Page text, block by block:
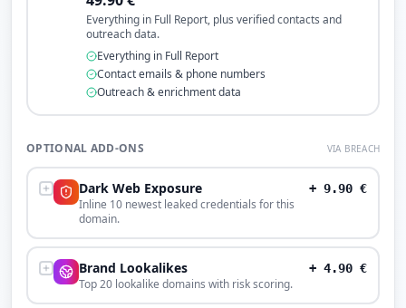
Everything in Full Report, plus verified contacts and
outreach data.
Everything in Full Report
Contact emails & phone numbers
Outreach & enrichment data
OPTIONAL ADD-ONS VIA BREACH
Dark Web Exposure
Inline 10 newest leaked credentials for this
domain.
+ 9.90 €
Brand Lookalikes
Top 20 lookalike domains with risk scoring.
+ 4.90 €